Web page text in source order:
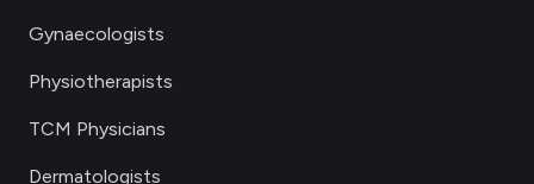
Gynaecologists
Physiotherapists
TCM Physicians
Dermatologists